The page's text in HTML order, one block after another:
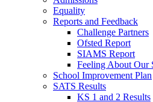
Equality
Reports and Feedback
Challenge Partners
Ofsted Report
SIAMS Report
Feeling About Our
School Improvement Plan
SATS Results
KS 1 and 2 Results